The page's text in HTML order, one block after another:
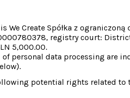
We Create Spółka z
registry court:
5,000.00.
personal data processing are
potential rights related